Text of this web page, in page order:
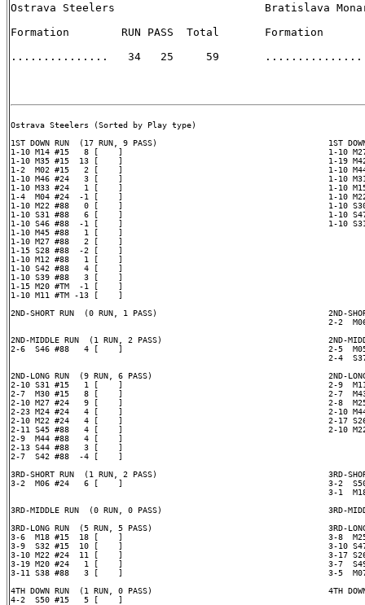
Ostrava Steelers                       Bratislava
Formation        RUN PASS  Total       Formation
...............   34   25     59       ...............
Ostrava Steelers (Sorted by Play type)
1ST DOWN RUN  (17 RUN, 9 PASS)                                   1ST DOWN
1-10 M14 #15   8 [    ]                                          1-10
1-10 M35 #15  13 [    ]                                          1-19
1-2  M02 #15   2 [    ]                                          1-10
1-10 M46 #24   3 [    ]                                          1-10 M31
1-10 M33 #24   1 [    ]                                          1-10
1-4  M04 #24  -1 [    ]                                          1-10
1-10 M22 #88   0 [    ]                                          1-10 S30
1-10 S31 #88   6 [    ]                                          1-10 S47
1-10 S46 #88  -1 [    ]                                          1-10
1-10 M45 #88   1 [    ]
1-10 M27 #88   2 [    ]
1-15 S28 #88  -2 [    ]
1-10 M12 #88   1 [    ]
1-10 S42 #88   4 [    ]
1-10 S39 #88   3 [    ]
1-15 M20 #TM  -1 [    ]
1-10 M11 #TM -13 [    ]
2ND-SHORT RUN  (0 RUN, 1 PASS)                                   2ND-
2-2
2ND-MIDDLE RUN  (1 RUN, 2 PASS)                                  2ND-
2-6  S46 #88   4 [    ]                                          2-5  M05
2-4
2ND-LONG RUN  (9 RUN, 6 PASS)                                    2ND-LONG
2-10 S31 #15   1 [    ]                                          2-9
2-7  M30 #15   8 [    ]                                          2-7  M43
2-10 M27 #24   9 [    ]                                          2-8
2-23 M24 #24   4 [    ]                                          2-10 M44
2-10 M22 #24   4 [    ]                                          2-17
2-11 S45 #88   4 [    ]                                          2-10
2-9  M44 #88   4 [    ]
2-13 S44 #88   3 [    ]
2-7  S42 #88  -4 [    ]
3RD-SHORT RUN  (1 RUN, 2 PASS)                                   3RD-
3-2  M06 #24   6 [    ]                                          3-2
3-1
3RD-MIDDLE RUN  (0 RUN, 0 PASS)                                  3RD-
3RD-LONG RUN  (5 RUN, 5 PASS)                                    3RD-LONG
3-6  M18 #15  18 [    ]                                          3-8  M25
3-9  S32 #15  10 [    ]                                          3-10
3-10 M22 #24  11 [    ]                                          3-17
3-19 M20 #24   1 [    ]                                          3-7
3-11 S38 #88   3 [    ]                                          3-5
4TH DOWN RUN  (1 RUN, 0 PASS)                                    4TH DOWN
4-2  S50 #15   5 [    ]